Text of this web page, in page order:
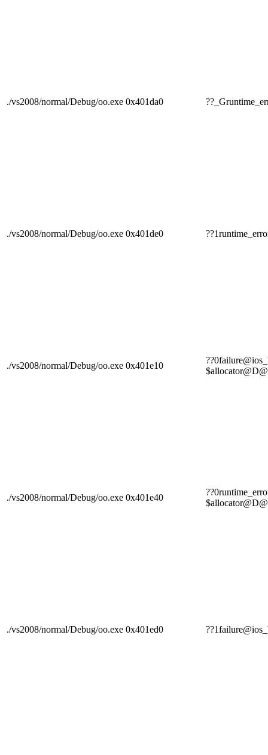
./vs2008/normal/Debug/oo.exe 0x401da0
./vs2008/normal/Debug/oo.exe 0x401de0
./vs2008/normal/Debug/oo.exe 0x401e10
./vs2008/normal/Debug/oo.exe 0x401e40
./vs2008/normal/Debug/oo.exe 0x401ed0